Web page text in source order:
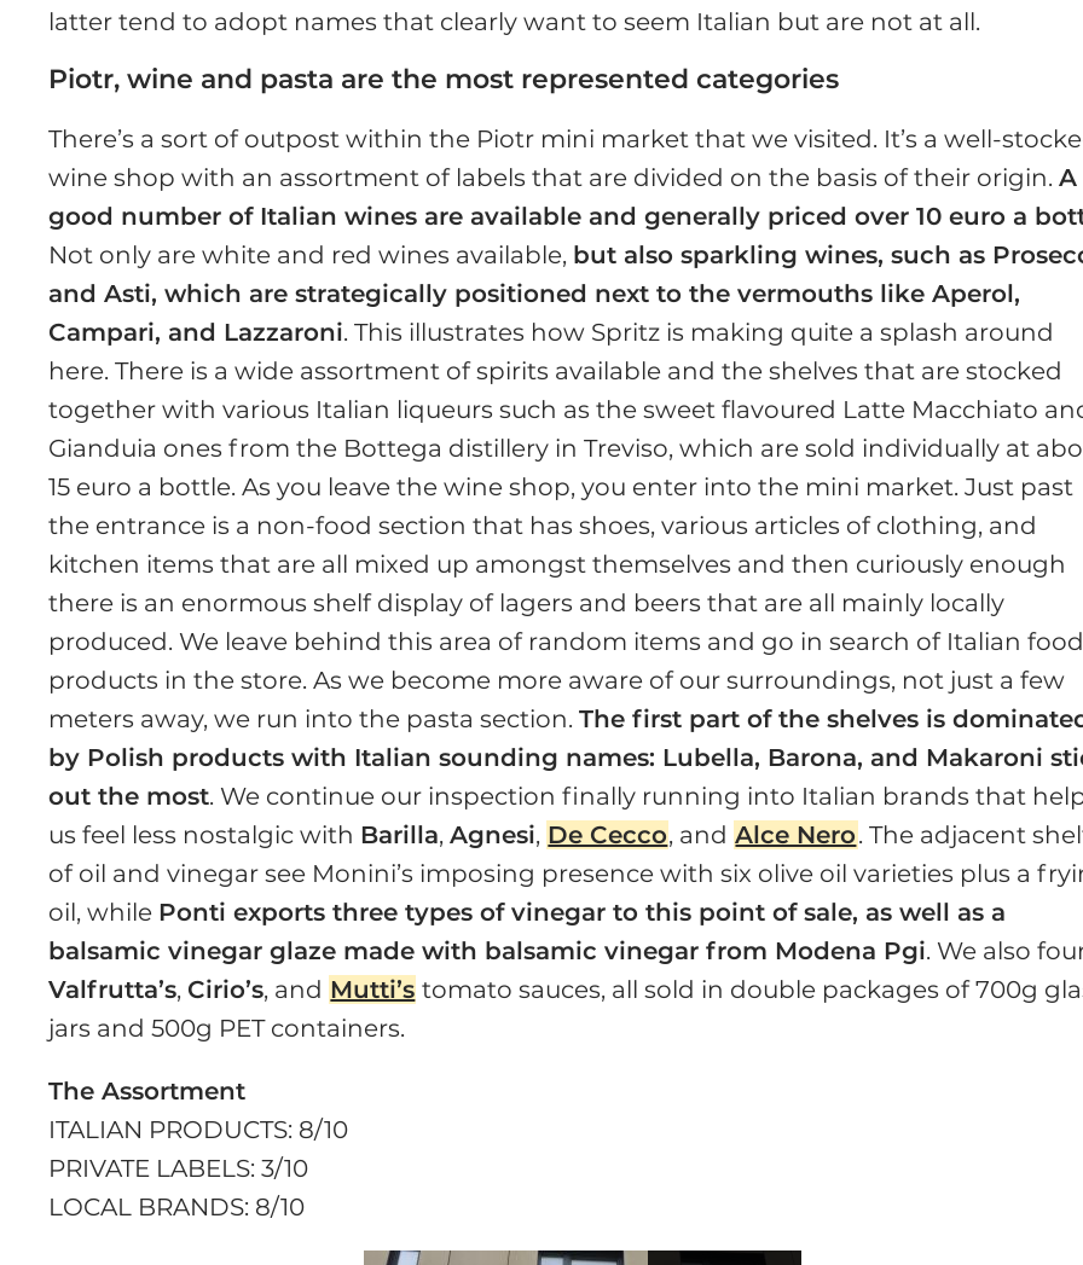
latter tend to adopt names that clearly want to seem Italian but are not at all.
Piotr, wine and pasta are the most represented categories
There’s a sort of outpost within the Piotr mini market that we visited. It’s a well-
wine shop with an assortment of labels that are divided on the basis of their origin.A
good number of Italian wines are available and generally priced over 10 euro a
Not only are white and red wines available, but also sparkling wines, such as
and Asti, which are strategically positioned next to the vermouths like Aperol,
Campari, and Lazzaroni. This illustrates how Spritz is making quite a splash around
here. There is a wide assortment of spirits available and the shelves that are stocked
together with various Italian liqueurs such as the sweet flavoured Latte Macchiato
Gianduia ones from the Bottega distillery in Treviso, which are sold individually at
15 euro a bottle. As you leave the wine shop, you enter into the mini market. Just past
the entrance is a non-food section that has shoes, various articles of clothing, and
kitchen items that are all mixed up amongst themselves and then curiously enough
there is an enormous shelf display of lagers and beers that are all mainly locally
produced. We leave behind this area of random items and go in search of Italian
products in the store. As we become more aware of our surroundings, not just a few
meters away, we run into the pasta section.The first part of the shelves is
by Polish products with Italian sounding names: Lubella, Barona, and Makaroni
out the most. We continue our inspection finally running into Italian brands that
us feel less nostalgic with Barilla,Agnesi, De Cecco, and Alce Nero. The adjacent
of oil and vinegar see Monini’s imposing presence with six olive oil varieties plus a
oil, while Ponti exports three types of vinegar to this point of sale, as well as a
balsamic vinegar glaze made with balsamic vinegar from Modena Pgi. We also
Valfrutta’s, Cirio’s, and Mutti’s tomato sauces, all sold in double packages of 700g
jars and 500g PET containers.
The Assortment
ITALIAN PRODUCTS: 8/10
PRIVATE LABELS: 3/10
LOCAL BRANDS: 8/10